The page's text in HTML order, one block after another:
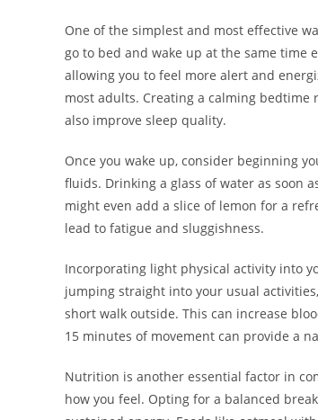
One of the simplest and most effective
go to bed and wake up at the same time
allowing you to feel more alert and
most adults. Creating a calming
also improve sleep quality.
Once you wake up, consider beginning
fluids. Drinking a glass of water as soon
might even add a slice of lemon for a
lead to fatigue and sluggishness.
Incorporating light physical activity into
jumping straight into your usual
short walk outside. This can increase
15 minutes of movement can provide a
Nutrition is another essential factor in
how you feel. Opting for a balanced